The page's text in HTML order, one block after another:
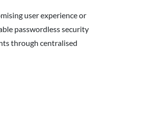
user experience or
passwordless security
through centralised